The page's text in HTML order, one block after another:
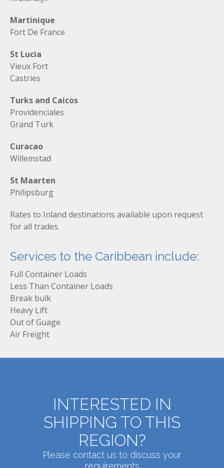
Martinique
Fort De France
St Lucia
Vieux Fort
Castries
Turks and Caicos
Providenciales
Grand Turk
Curacao
Willemstad
St Maarten
Philipsburg
Rates to Inland destinations available upon request
for all trades.
Services to the Caribbean include:
Full Container Loads
Less Than Container Loads
Break bulk
Heavy Lift
Out of Guage
Air Freight
INTERESTED IN
SHIPPING TO THIS
REGION?
Please contact us to discuss your
requirements